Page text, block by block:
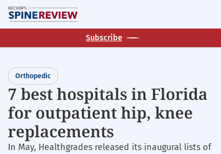
Skip
to
main
Subscribe
Orthopedic
7 best hospitals in Florida
for outpatient hip, knee
replacements
In May, Healthgrades released its inaugural lists of